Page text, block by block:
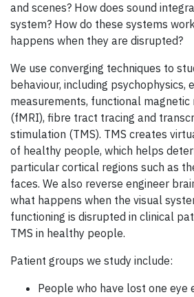
and scenes? How does sound
system? How do these systems
happens when they are disrupted?
We use converging techniques to
behaviour, including psychophysics,
measurements, functional magnetic
(fMRI), fibre tract tracing and
stimulation (TMS). TMS creates
of healthy people, which helps
particular cortical regions such as
faces. We also reverse engineer
what happens when the visual
functioning is disrupted in clinical
TMS in healthy people.
Patient groups we study include:
People who have lost one eye